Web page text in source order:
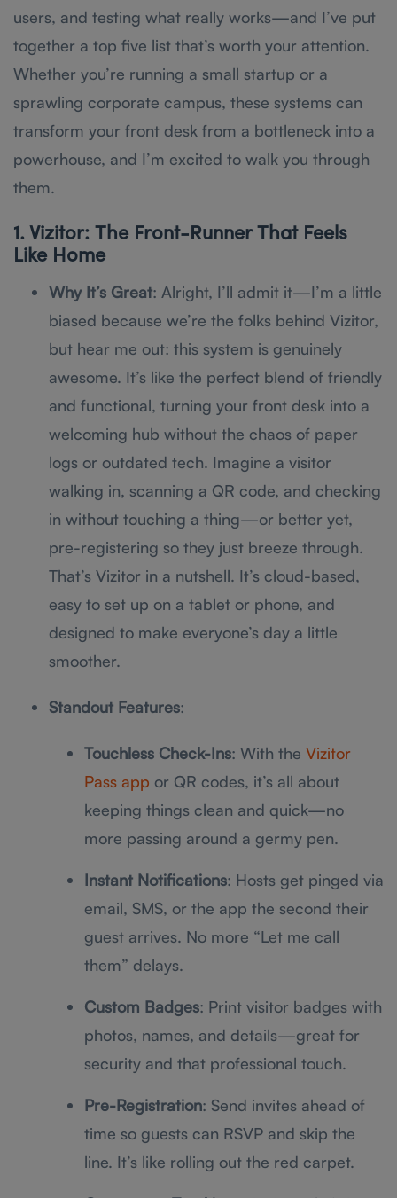
users, and testing what really works—and I’ve put
together a top five list that’s worth your attention.
Whether you’re running a small startup or a
sprawling corporate campus, these systems can
transform your front desk from a bottleneck into a
powerhouse, and I’m excited to walk you through
them.
1. Vizitor: The Front-Runner That Feels
Like Home
Why It’s Great: Alright, I’ll admit it—I’m a little
biased because we’re the folks behind Vizitor,
but hear me out: this system is genuinely
awesome. It’s like the perfect blend of friendly
and functional, turning your front desk into a
welcoming hub without the chaos of paper
logs or outdated tech. Imagine a visitor
walking in, scanning a QR code, and checking
in without touching a thing—or better yet,
pre-registering so they just breeze through.
That’s Vizitor in a nutshell. It’s cloud-based,
easy to set up on a tablet or phone, and
designed to make everyone’s day a little
smoother.
Standout Features:
Touchless Check-Ins: With the Vizitor
Pass app or QR codes, it’s all about
keeping things clean and quick—no
more passing around a germy pen.
Instant Notifications: Hosts get pinged via
email, SMS, or the app the second their
guest arrives. No more “Let me call
them” delays.
Custom Badges: Print visitor badges with
photos, names, and details—great for
security and that professional touch.
Pre-Registration: Send invites ahead of
time so guests can RSVP and skip the
line. It’s like rolling out the red carpet.